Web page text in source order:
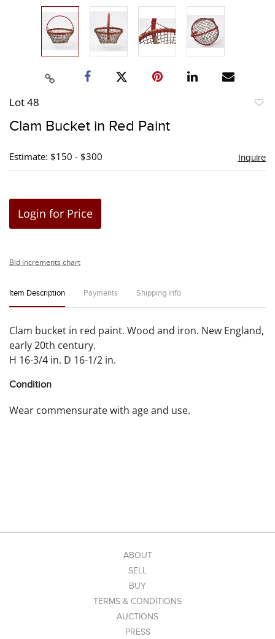
Lot 48
Clam Bucket in Red Paint
Estimate: $150 - $300 Inquire
Login for Price
Bid increments chart
Item Description Payments Shipping Info
Clam bucket in red paint. Wood and iron. New England,
early 20th century.
H 16-3/4 in. D 16-1/2 in.
Condition
Wear commensurate with age and use.
ABOUT
SELL
BUY
TERMS & CONDITIONS
AUCTIONS
PRESS